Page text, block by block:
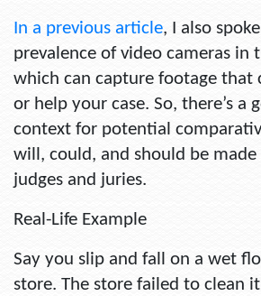
In a previous article, I also
prevalence of video cameras in
which can capture footage that
or help your case. So, there’s a
context for potential
will, could, and should be
judges and juries.
Real-Life Example
Say you slip and fall on a wet
store. The store failed to clean